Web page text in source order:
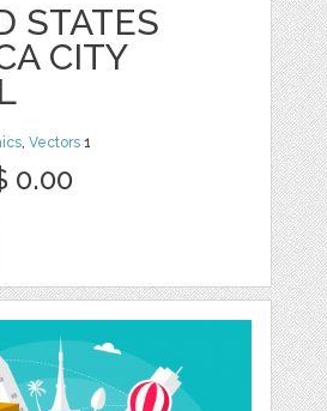
STATES
CITY
,Vectors 1
0.00